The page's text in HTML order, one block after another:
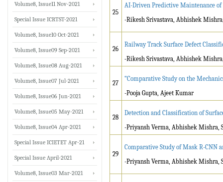
25
AI-Driven Predictive Maintenance
-Rikesh Srivastava, Abhishek
26
Railway Track Surface Defect
-Rikesh Srivastava, Abhishek
27
“Comparative Study on the
-Pooja Gupta, Ajeet Kumar
28
Detection and Classification of
-Priyansh Verma, Abhishek Mishra,
29
Comparative Study of Mask R-CNN
-Priyansh Verma, Abhishek Mishra,
Volume8, Issue11 Nov-2021
Special Issue ICRTST-2021
Volume8, Issue10 Oct-2021
Volume8, Issue09 Sep-2021
Volume8, Issue08 Aug-2021
Volume8, Issue07 Jul-2021
Volume8, Issue06 Jun-2021
Volume8, Issue05 May-2021
Volume8, Issue04 Apr-2021
Special Issue ICIETET Apr-21
Special Issue April-2021
Volume8, Issue03 Mar-2021